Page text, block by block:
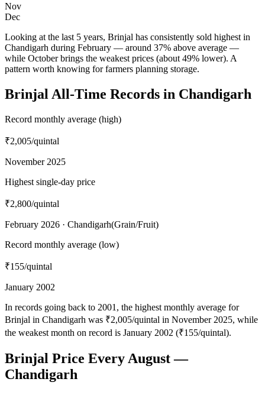
Nov
Dec
Looking at the last 5 years, Brinjal has consistently sold highest in
Chandigarh during February — around 37% above average —
while October brings the weakest prices (about 49% lower). A
pattern worth knowing for farmers planning storage.
Brinjal All-Time Records in Chandigarh
Record monthly average (high)
₹2,005/quintal
November 2025
Highest single-day price
₹2,800/quintal
February 2026 · Chandigarh(Grain/Fruit)
Record monthly average (low)
₹155/quintal
January 2002
In records going back to 2001, the highest monthly average for
Brinjal in Chandigarh was ₹2,005/quintal in November 2025, while
the weakest month on record is January 2002 (₹155/quintal).
Brinjal Price Every August —
Chandigarh